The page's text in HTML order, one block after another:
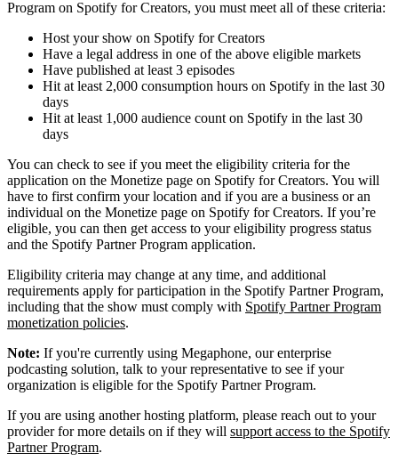
Program on Spotify for Creators, you must meet all of these criteria:
Host your show on Spotify for Creators
Have a legal address in one of the above eligible markets
Have published at least 3 episodes
Hit at least 2,000 consumption hours on Spotify in the last 30
days
Hit at least 1,000 audience count on Spotify in the last 30
days
You can check to see if you meet the eligibility criteria for the
application on the Monetize page on Spotify for Creators. You will
have to first confirm your location and if you are a business or an
individual on the Monetize page on Spotify for Creators. If you’re
eligible, you can then get access to your eligibility progress status
and the Spotify Partner Program application.
Eligibility criteria may change at any time, and additional
requirements apply for participation in the Spotify Partner Program,
including that the show must comply with Spotify Partner Program
monetization policies.
Note: If you're currently using Megaphone, our enterprise
podcasting solution, talk to your representative to see if your
organization is eligible for the Spotify Partner Program.
If you are using another hosting platform, please reach out to your
provider for more details on if they will support access to the Spotify
Partner Program.